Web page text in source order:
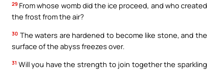
29 From whose womb did the ice proceed, and who created
the frost from the air?
30 The waters are hardened to become like stone, and the
surface of the abyss freezes over.
31 Will you have the strength to join together the sparkling